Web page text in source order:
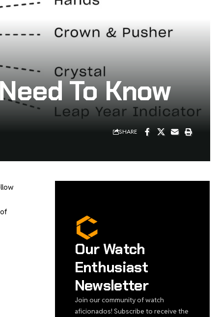
To Know
SHARE
Our Watch
Enthusiast
Newsletter
Join our community of watch
aficionados! Subscribe to receive the